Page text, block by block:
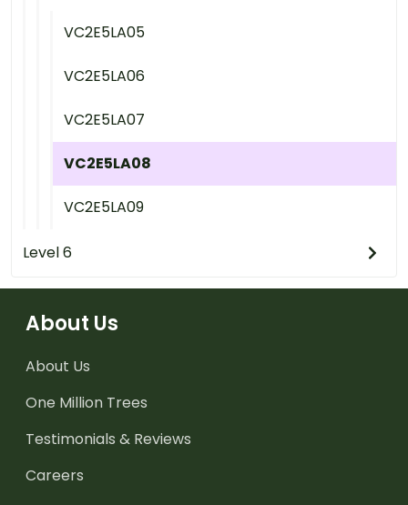
VC2E5LA05
VC2E5LA06
VC2E5LA07
VC2E5LA08
VC2E5LA09
Level 6
About Us
About Us
One Million Trees
Testimonials & Reviews
Careers